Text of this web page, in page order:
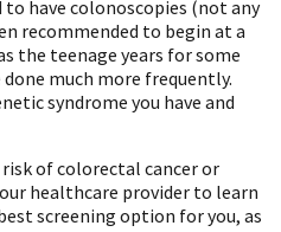
have colonoscopies (not any
recommended to begin at a
the teenage years for some
much more frequently.
syndrome you have and
of colorectal cancer or
healthcare provider to learn
screening option for you, as